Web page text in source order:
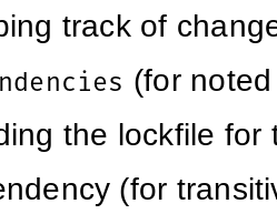
track of
(for
the lockfile for
(for